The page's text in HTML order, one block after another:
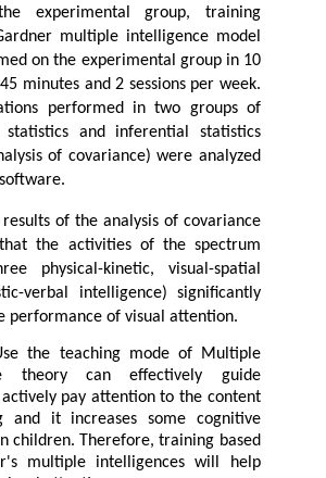
experimental group, training
multiple intelligence model
on the experimental group in 10
minutes and 2 sessions per week.
performed in two groups of
statistics and inferential statistics
of covariance) were analyzed
software.
results of the analysis of covariance
the activities of the spectrum
physical-kinetic, visual-spatial
verbal intelligence) significantly
performance of visual attention.
the teaching mode of Multiple
theory can effectively guide
pay attention to the content
and it increases some cognitive
children. Therefore, training based
multiple intelligences will help